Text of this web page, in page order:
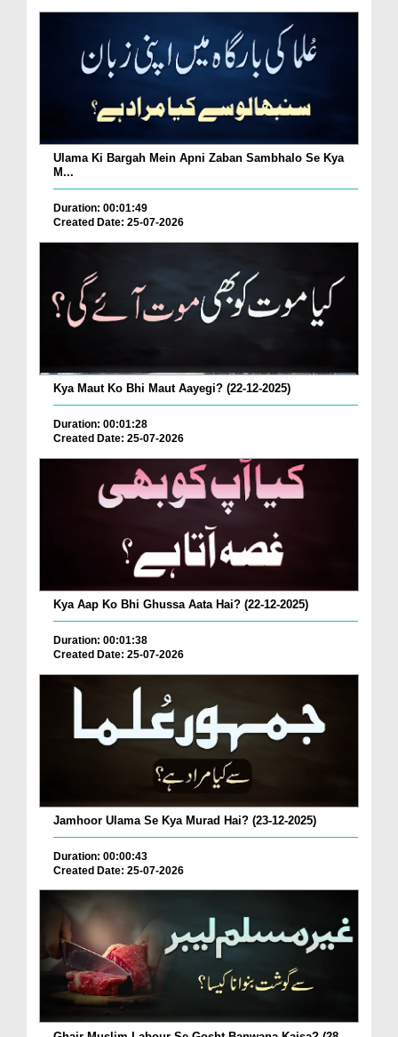
Ulama Ki Bargah Mein Apni Zaban Sambhalo Se Kya
M...
Duration: 00:01:49
Created Date: 25-07-2026
Kya Maut Ko Bhi Maut Aayegi? (22-12-2025)
Duration: 00:01:28
Created Date: 25-07-2026
Kya Aap Ko Bhi Ghussa Aata Hai? (22-12-2025)
Duration: 00:01:38
Created Date: 25-07-2026
Jamhoor Ulama Se Kya Murad Hai? (23-12-2025)
Duration: 00:00:43
Created Date: 25-07-2026